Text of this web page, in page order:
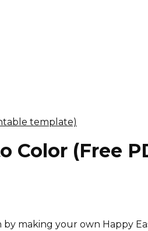
Color (Free
making your own Happy